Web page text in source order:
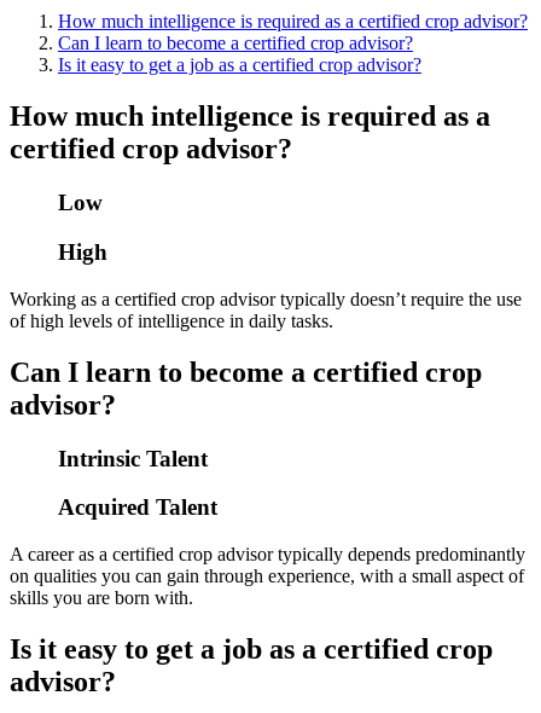
How much intelligence is required as a certified crop advisor?
Can I learn to become a certified crop advisor?
Is it easy to get a job as a certified crop advisor?
How much intelligence is required as a
certified crop advisor?
Low
High
Working as a certified crop advisor typically doesn’t require the use
of high levels of intelligence in daily tasks.
Can I learn to become a certified crop
advisor?
Intrinsic Talent
Acquired Talent
A career as a certified crop advisor typically depends predominantly
on qualities you can gain through experience, with a small aspect of
skills you are born with.
Is it easy to get a job as a certified crop
advisor?